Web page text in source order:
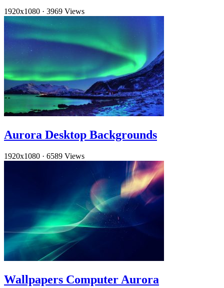
1920x1080 · 3969 Views
Aurora Desktop Backgrounds
1920x1080 · 6589 Views
Wallpapers Computer Aurora